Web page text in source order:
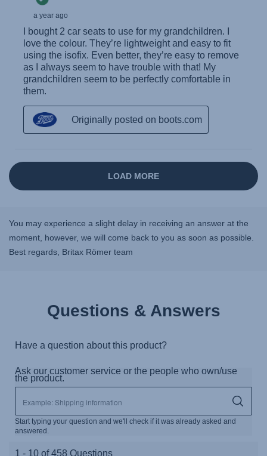
You may experience a slight delay in receiving an answer at the
moment, however, we will come back to you as soon as possible.
Best regards, Britax Römer team
Questions & Answers